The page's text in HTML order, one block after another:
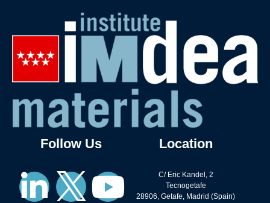
Follow Us Location
C/ Eric Kandel, 2
Tecnogetafe
28906, Getafe, Madrid (Spain)